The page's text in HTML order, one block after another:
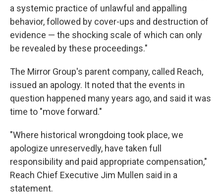
a systemic practice of unlawful and appalling
behavior, followed by cover-ups and destruction of
evidence — the shocking scale of which can only
be revealed by these proceedings."
The Mirror Group's parent company, called Reach,
issued an apology. It noted that the events in
question happened many years ago, and said it was
time to "move forward."
"Where historical wrongdoing took place, we
apologize unreservedly, have taken full
responsibility and paid appropriate compensation,"
Reach Chief Executive Jim Mullen said in a
statement.